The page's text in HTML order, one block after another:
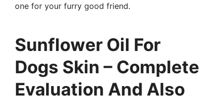
one for your furry good friend.
Sunflower Oil For
Dogs Skin – Complete
Evaluation And Also